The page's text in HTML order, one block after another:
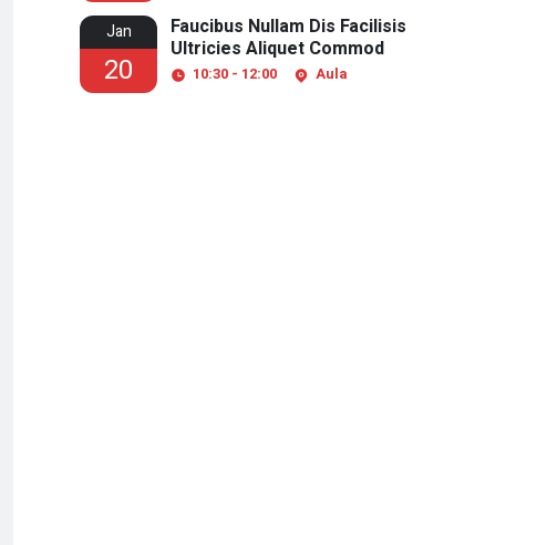
Jan
20
Faucibus Nullam Dis Facilisis
Ultricies Aliquet Commod
10:30 - 12:00 Aula